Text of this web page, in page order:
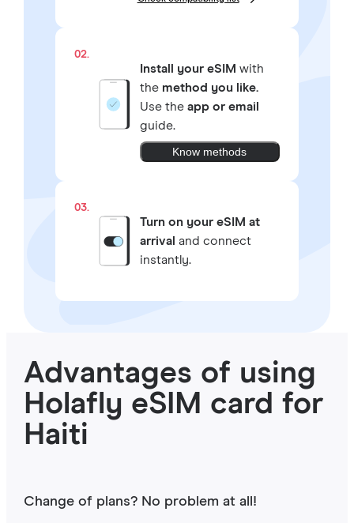
02.
Install your eSIM with
the method you like.
Use the app or email
guide.
Know methods
03.
Turn on your eSIM at
arrival and connect
instantly.
Advantages of using
Holafly eSIM card for
Haiti
Change of plans? No problem at all!